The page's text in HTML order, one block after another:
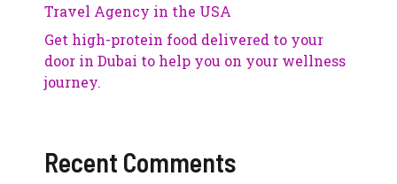
Travel Agency in the USA
Get high-protein food delivered to your
door in Dubai to help you on your wellness
journey.
Recent Comments